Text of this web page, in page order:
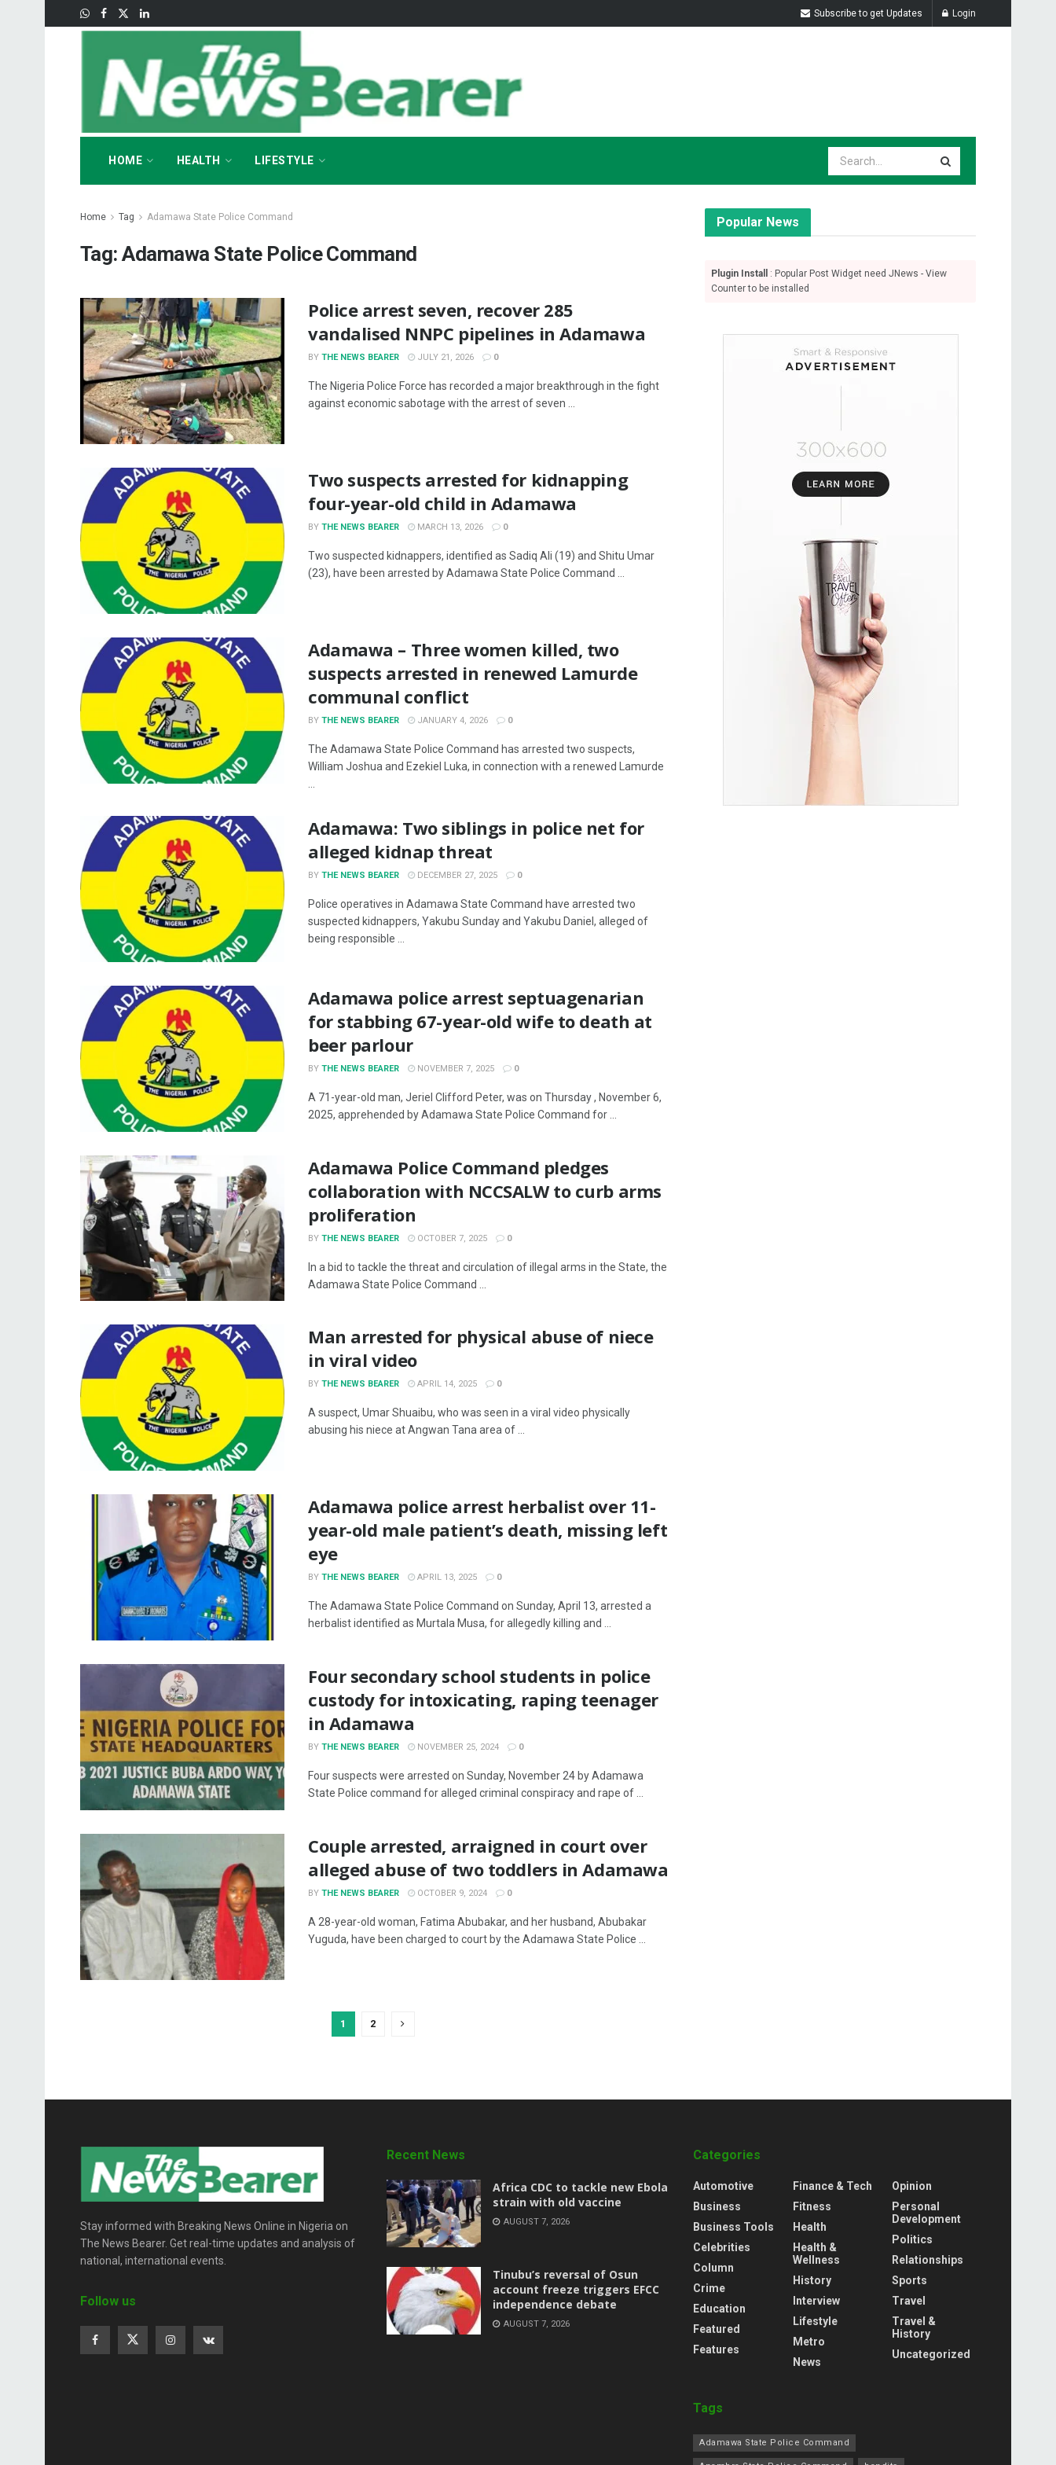
Subscribe to get Updates Login
HOME HEALTH LIFESTYLE
Home Tag Adamawa State Police Command
Tag:Adamawa State Police Command
Police arrest seven, recover 285
vandalised NNPC pipelines in Adamawa
BY THE NEWS BEARER JULY 21, 2026 0
The Nigeria Police Force has recorded a major breakthrough in the fight
against economic sabotage with the arrest of seven ...
Two suspects arrested for kidnapping
four-year-old child in Adamawa
BY THE NEWS BEARER MARCH 13, 2026 0
Two suspected kidnappers, identified as Sadiq Ali (19) and Shitu Umar
(23), have been arrested by Adamawa State Police Command ...
Adamawa – Three women killed, two
suspects arrested in renewed Lamurde
communal conflict
BY THE NEWS BEARER JANUARY 4, 2026 0
The Adamawa State Police Command has arrested two suspects,
William Joshua and Ezekiel Luka, in connection with a renewed Lamurde
Adamawa: Two siblings in police net for
alleged kidnap threat
BY THE NEWS BEARER DECEMBER 27, 2025 0
Police operatives in Adamawa State Command have arrested two
suspected kidnappers, Yakubu Sunday and Yakubu Daniel, alleged of
being responsible ...
Adamawa police arrest septuagenarian
for stabbing 67-year-old wife to death at
beer parlour
BY THE NEWS BEARER NOVEMBER 7, 2025 0
A 71-year-old man, Jeriel Clifford Peter, was on Thursday , November 6,
2025, apprehended by Adamawa State Police Command for ...
Adamawa Police Command pledges
collaboration with NCCSALW to curb arms
proliferation
BY THE NEWS BEARER OCTOBER 7, 2025 0
In a bid to tackle the threat and circulation of illegal arms in the State, the
Adamawa State Police Command ...
Man arrested for physical abuse of niece
in viral video
BY THE NEWS BEARER APRIL 14, 2025 0
A suspect, Umar Shuaibu, who was seen in a viral video physically
abusing his niece at Angwan Tana area of ...
Adamawa police arrest herbalist over 11-
year-old male patient’s death, missing left
eye
BY THE NEWS BEARER APRIL 13, 2025 0
The Adamawa State Police Command on Sunday, April 13, arrested a
herbalist identified as Murtala Musa, for allegedly killing and ...
Four secondary school students in police
custody for intoxicating, raping teenager
in Adamawa
BY THE NEWS BEARER NOVEMBER 25, 2024 0
Four suspects were arrested on Sunday, November 24 by Adamawa
State Police command for alleged criminal conspiracy and rape of ...
Couple arrested, arraigned in court over
alleged abuse of two toddlers in Adamawa
BY THE NEWS BEARER OCTOBER 9, 2024 0
A 28-year-old woman, Fatima Abubakar, and her husband, Abubakar
Yuguda, have been charged to court by the Adamawa State Police ...
1 2
Popular News
Plugin Install
: Popular Post Widget need JNews - View
Counter to be installed
Stay informed with Breaking News Online in Nigeria on
The News Bearer. Get real-time updates and analysis of
national, international events.
Follow us
Recent News
‎Africa CDC to tackle new Ebola
strain with old vaccine
AUGUST 7, 2026
‎Tinubu’s reversal of Osun
account freeze triggers EFCC
independence debate
AUGUST 7, 2026
Categories
Automotive
Business
Business Tools
Celebrities
Column
Crime
Education
Featured
Features
Finance & Tech
Fitness
Health
Health &
Wellness
History
Interview
Lifestyle
Metro
News
Opinion
Personal
Development
Politics
Relationships
Sports
Travel
Travel &
History
Uncategorized
Tags
Adamawa State Police Command